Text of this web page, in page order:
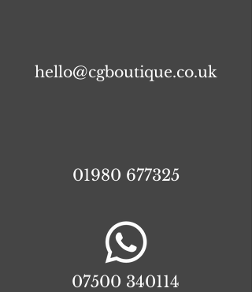
hello@cgboutique.co.uk
01980 677325
07500 340114